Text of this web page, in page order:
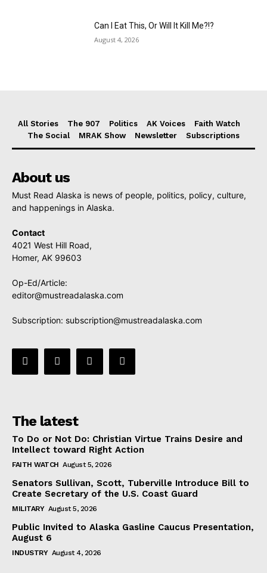
Can I Eat This, Or Will It Kill Me?!?
August 4, 2026
All Stories The 907 Politics AK Voices
Faith Watch
The Social
MRAK Show Newsletter Subscriptions
About us
Must Read Alaska is news of people, politics, policy, culture,
and happenings in Alaska.
Contact
4021 West Hill Road,
Homer, AK 99603
Op-Ed/Article:
editor@mustreadalaska.com
Subscription: subscription@mustreadalaska.com
The latest
To Do or Not Do: Christian Virtue Trains Desire and
Intellect toward Right Action
FAITH WATCH August 5, 2026
Senators Sullivan, Scott, Tuberville Introduce Bill to
Create Secretary of the U.S. Coast Guard
MILITARY August 5, 2026
Public Invited to Alaska Gasline Caucus Presentation,
August 6
INDUSTRY August 4, 2026